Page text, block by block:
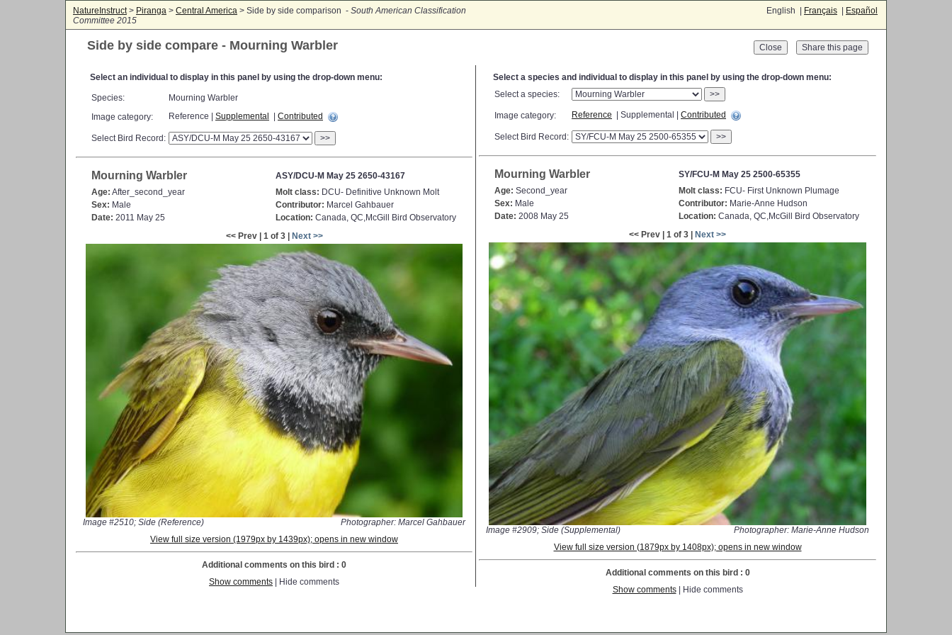
NatureInstruct> Piranga > Central America > Side by side comparison - South American Classification
Committee 2015
English | Français Español
Side by side compare - Mourning Warbler Close
Select an individual to display in this panel by using the drop-down menu:
Species:
Mourning Warbler
Image category:
Reference | Supplemental Contributed
Select Bird Record: >>
Mourning Warbler
ASY/DCU-M May 25 2650-43167
Age: After_second_year Molt class: DCU- Definitive Unknown Molt
Sex: Male Contributor: Marcel Gahbauer
Date: 2011 May 25 Location: Canada, QC,McGill Bird Observatory
<< Prev | 1 of 3 |
Next >>
Image #2510; Side (Reference)
Photographer: Marcel Gahbauer
View full size version (1979px by 1439px); opens in new window
Additional comments on this bird : 0
Show comments | Hide comments
Select a species and individual to display in this panel by using the drop-down menu:
Select a species:
>>
Image category: Reference | Supplemental | Contributed
Select Bird Record: >>
Mourning Warbler
SY/FCU-M May 25 2500-65355
Age: Second_year Molt class: FCU- First Unknown Plumage
Sex: Male Contributor: Marie-Anne Hudson
Date: 2008 May 25 Location: Canada, QC,McGill Bird Observatory
<< Prev | 1 of 3 |
Next >>
Image #2909; Side (Supplemental)
Photographer: Marie-Anne Hudson
View full size version (1879px by 1408px); opens in new window
Additional comments on this bird : 0
Show comments| Hide comments